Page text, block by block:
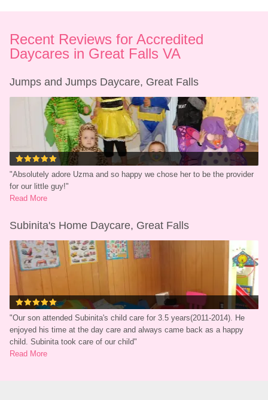
Recent Reviews for Accredited
Daycares in Great Falls VA
Jumps and Jumps Daycare, Great Falls
"Absolutely adore Uzma and so happy we chose her to be the provider
for our little guy!"
Read More
Subinita's Home Daycare, Great Falls
"Our son attended Subinita's child care for 3.5 years(2011-2014). He
enjoyed his time at the day care and always came back as a happy
child. Subinita took care of our child"
Read More